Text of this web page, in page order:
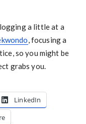
a little at a
, focusing a
so you might be
grabs you.
LinkedIn